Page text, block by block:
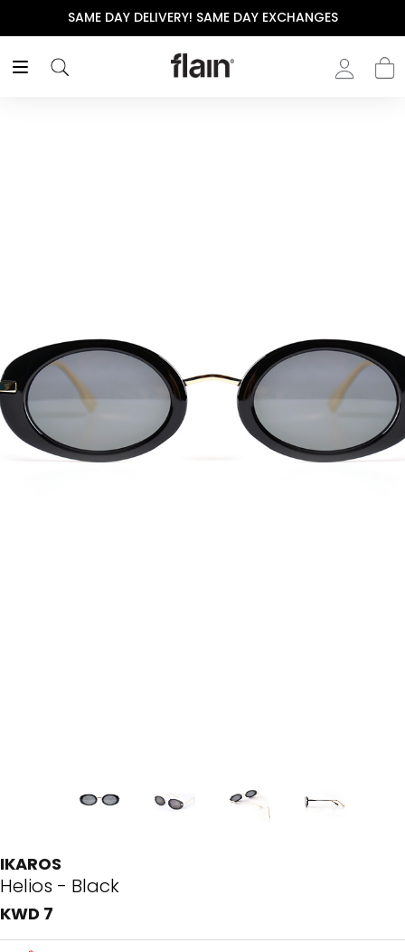
SAME DAY DELIVERY! SAME DAY EXCHANGES
IKAROS
Helios - Black
KWD 7